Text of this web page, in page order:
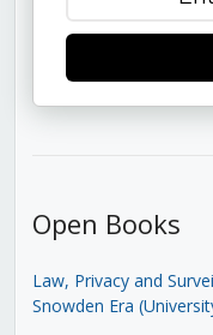
Open Books
Law, Privacy and
Snowden Era